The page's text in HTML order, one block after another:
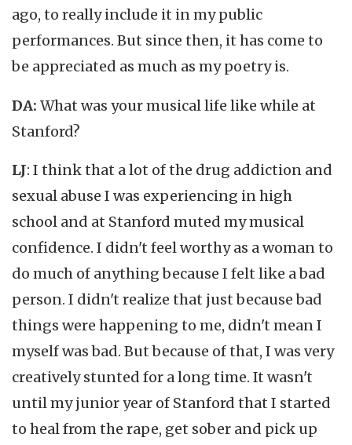
ago, to really include it in my public
performances. But since then, it has come to
be appreciated as much as my poetry is.
DA: What was your musical life like while at
Stanford?
LJ: I think that a lot of the drug addiction and
sexual abuse I was experiencing in high
school and at Stanford muted my musical
confidence. I didn't feel worthy as a woman to
do much of anything because I felt like a bad
person. I didn't realize that just because bad
things were happening to me, didn't mean I
myself was bad. But because of that, I was very
creatively stunted for a long time. It wasn't
until my junior year of Stanford that I started
to heal from the rape, get sober and pick up